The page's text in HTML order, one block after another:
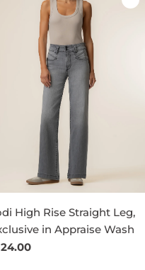
High Rise Straight Leg,
in Appraise Wash